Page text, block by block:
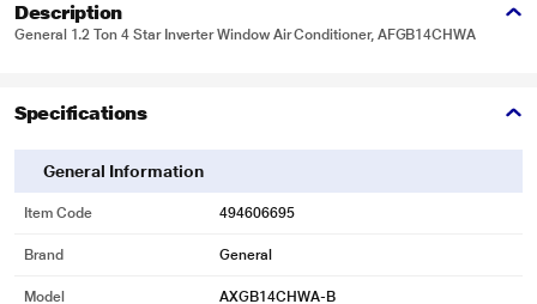
Description
General 1.2 Ton 4 Star Inverter Window Air Conditioner, AFGB14CHWA
Specifications
General Information
Item Code 494606695
Brand General
Model AXGB14CHWA-B